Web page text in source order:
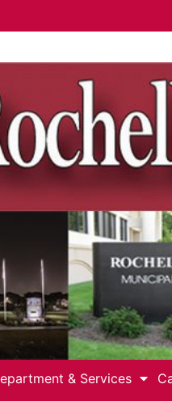
& Services